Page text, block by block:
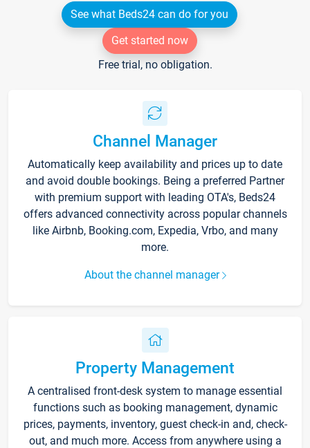
See what Beds24 can do for you
Get started now
Free trial, no obligation.
Channel Manager
Automatically keep availability and prices up to date
and avoid double bookings. Being a preferred Partner
with premium support with leading OTA's, Beds24
offers advanced connectivity across popular channels
like Airbnb, Booking.com, Expedia, Vrbo, and many
more.
About the channel manager
Property Management
A centralised front-desk system to manage essential
functions such as booking management, dynamic
prices, payments, inventory, guest check-in and, check-
out, and much more. Access from anywhere using a